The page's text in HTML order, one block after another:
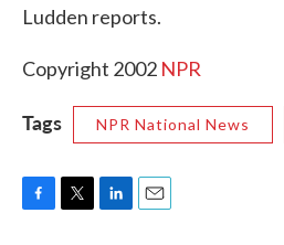
Ludden reports.
Copyright 2002 NPR
Tags NPR National News